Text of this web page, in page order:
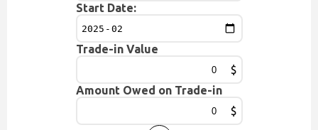
Start Date:
Trade-in Value
$
Amount Owed on Trade-in
$